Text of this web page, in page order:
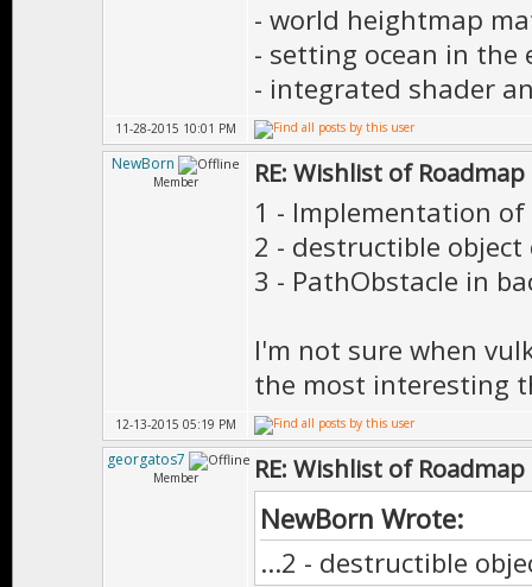
- world heightmap
- setting ocean in the
- integrated shader
11-28-2015 10:01 PM
NewBorn
Member RE: Wishlist of
1 - Implementation of
2 - destructible
3 - PathObstacle in
I'm not sure when
the most interesting
12-13-2015 05:19 PM
georgatos7
Member RE: Wishlist of
NewBorn Wrote:
...2 - destructible